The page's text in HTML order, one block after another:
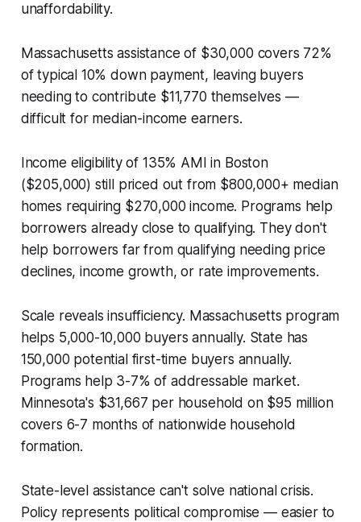
unaffordability.
Massachusetts assistance of $30,000 covers 72%
of typical 10% down payment, leaving buyers
needing to contribute $11,770 themselves —
difficult for median-income earners.
Income eligibility of 135% AMI in Boston
($205,000) still priced out from $800,000+ median
homes requiring $270,000 income. Programs help
borrowers already close to qualifying. They don't
help borrowers far from qualifying needing price
declines, income growth, or rate improvements.
Scale reveals insufficiency. Massachusetts program
helps 5,000-10,000 buyers annually. State has
150,000 potential first-time buyers annually.
Programs help 3-7% of addressable market.
Minnesota's $31,667 per household on $95 million
covers 6-7 months of nationwide household
formation.
State-level assistance can't solve national crisis.
Policy represents political compromise — easier to